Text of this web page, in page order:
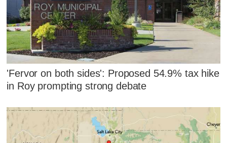
'Fervor on both sides': Proposed 54.9% tax hike
in Roy prompting strong debate